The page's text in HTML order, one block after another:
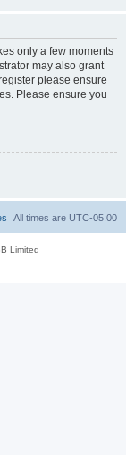
only a few moments
may also grant
please ensure
Please ensure you
All times are UTC-05:00
Limited